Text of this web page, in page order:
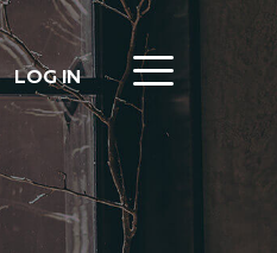
LOG IN
CLOSE